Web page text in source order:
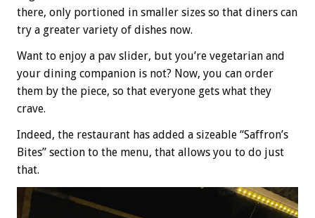
there, only portioned in smaller sizes so that diners can
try a greater variety of dishes now.
Want to enjoy a pav slider, but you’re vegetarian and
your dining companion is not? Now, you can order
them by the piece, so that everyone gets what they
crave.
Indeed, the restaurant has added a sizeable “Saffron’s
Bites” section to the menu, that allows you to do just
that.